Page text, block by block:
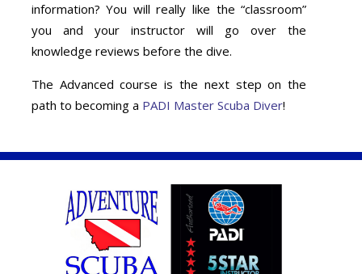
information? You will really like the “classroom”
you and your instructor will go over the
knowledge reviews before the dive.
The Advanced course is the next step on the
path to becoming a PADI Master Scuba Diver!